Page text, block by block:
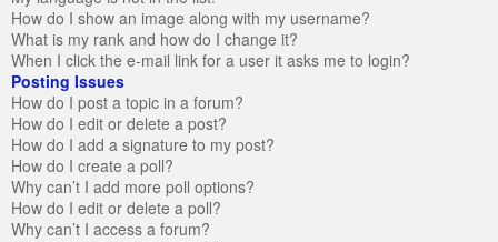
How do I show an image along with my username?
What is my rank and how do I change it?
When I click the e-mail link for a user it asks me to login?
Posting Issues
How do I post a topic in a forum?
How do I edit or delete a post?
How do I add a signature to my post?
How do I create a poll?
Why can’t I add more poll options?
How do I edit or delete a poll?
Why can’t I access a forum?